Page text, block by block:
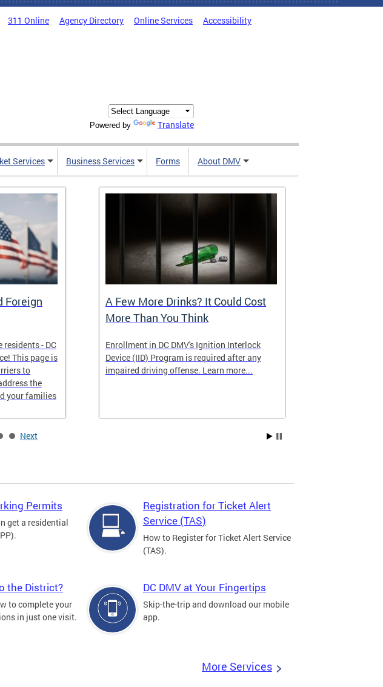
311 Online Agency Directory Online Services Accessibility
Powered by Translate
Services Business Services Forms About DMV
Foreign
- DC
This page is
to
the
your families
A Few More Drinks? It Could Cost
More Than You Think
Enrollment in DC DMV's Ignition Interlock
Device (IID) Program is required after any
impaired driving offense. Learn more...
Next
Permits
get a residential
Registration for Ticket Alert
Service (TAS)
How to Register for Ticket Alert Service
(TAS).
the District?
to complete your
in just one visit.
DC DMV at Your Fingertips
Skip-the-trip and download our mobile
app.
More Services